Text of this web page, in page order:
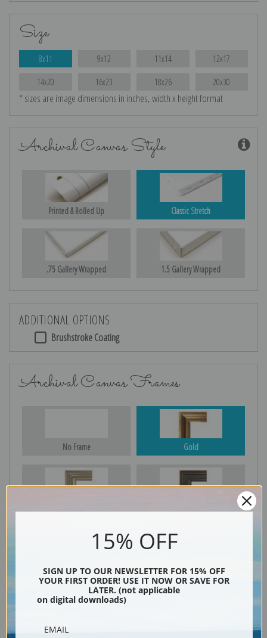
Size
8x11 9x12 11x14 12x17
14x20 16x23 18x26 20x30
* sizes are image dimensions in inches, width x height format
Archival Canvas Style
Printed & Rolled Up Classic Stretch
.75 Gallery Wrapped 1.5 Gallery Wrapped
ADDITIONAL OPTIONS
Brushstroke Coating
Archival Canvas Frames
No Frame Gold
15% OFF
SIGN UP TO OUR NEWSLETTER FOR 15% OFF
YOUR FIRST ORDER! USE IT NOW OR SAVE FOR
LATER. (not applicable
on digital downloads)